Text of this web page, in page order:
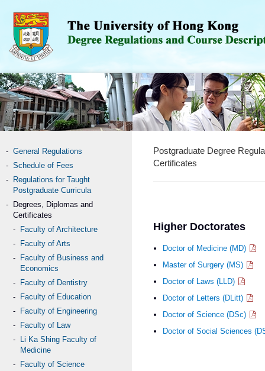
General Regulations
Schedule of Fees
Regulations for Taught
Postgraduate Curricula
Degrees, Diplomas and
Certificates
Faculty of Architecture
Faculty of Arts
Faculty of Business and
Economics
Faculty of Dentistry
Faculty of Education
Faculty of Engineering
Faculty of Law
Li Ka Shing Faculty of
Medicine
Faculty of Science
Postgraduate Degree
Certificates
Higher Doctorates
Doctor of Medicine (MD)
Master of Surgery (MS)
Doctor of Laws (LLD)
Doctor of Letters (DLitt)
Doctor of Science (DSc)
Doctor of Social Sciences